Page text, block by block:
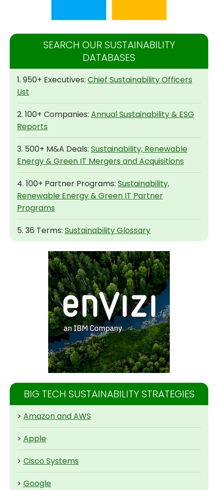
SEARCH OUR SUSTAINABILITY
DATABASES
1. 950+ Executives: Chief Sustainability Officers
List
2. 100+ Companies: Annual Sustainability & ESG
Reports
3. 500+ M&A Deals: Sustainability, Renewable
Energy & Green IT Mergers and Acquisitions
4. 100+ Partner Programs: Sustainability,
Renewable Energy & Green IT Partner
Programs
5. 36 Terms: Sustainability Glossary
BIG TECH SUSTAINABILITY STRATEGIES
> Amazon and AWS
> Apple
> Cisco Systems
> Google